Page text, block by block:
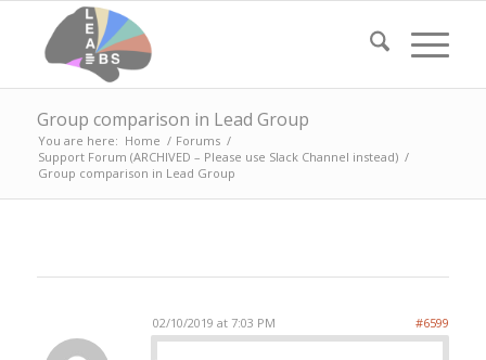
Group comparison in Lead Group
You are here: Home / Forums /
Support Forum (ARCHIVED – Please use Slack Channel instead) /
Group comparison in Lead Group
02/10/2019 at 7:03 PM #6599